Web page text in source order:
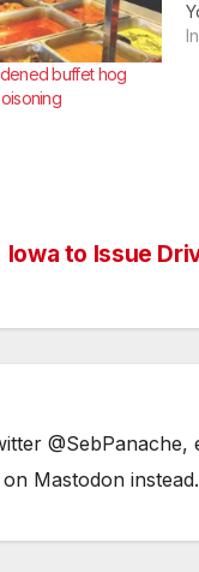
buffet hog
Iowa to Issue
Mastodon instead.